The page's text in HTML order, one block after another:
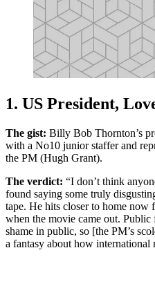
1. US President,
The gist: Billy Bob Thornton’s
with a No10 junior staffer and
the PM (Hugh Grant).
The verdict: “I don’t think
found saying some truly
tape. He hits closer to home now
when the movie came out.
shame in public, so [the PM’s
a fantasy about how